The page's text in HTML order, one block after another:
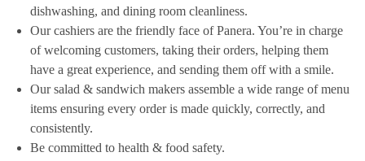
dishwashing, and dining room cleanliness.
Our cashiers are the friendly face of Panera. You’re in charge
of welcoming customers, taking their orders, helping them
have a great experience, and sending them off with a smile.
Our salad & sandwich makers assemble a wide range of menu
items ensuring every order is made quickly, correctly, and
consistently.
Be committed to health & food safety.